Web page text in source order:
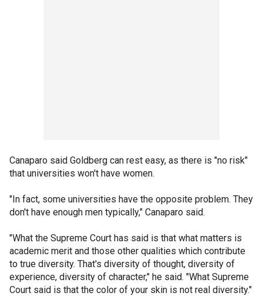
Canaparo said Goldberg can rest easy, as there is "no risk"
that universities won't have women.
"In fact, some universities have the opposite problem. They
don't have enough men typically," Canaparo said.
"What the Supreme Court has said is that what matters is
academic merit and those other qualities which contribute
to true diversity. That's diversity of thought, diversity of
experience, diversity of character," he said. "What Supreme
Court said is that the color of your skin is not real diversity."